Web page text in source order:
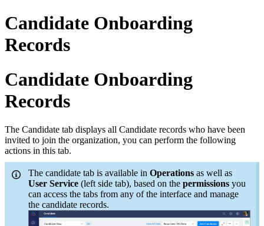
Candidate Onboarding
Records
Candidate Onboarding
Records
The Candidate tab displays all Candidate records who have been
invited to join the organization, you can perform the following
actions in this tab.
The candidate tab is available in Operations as well as
User Service (left side tab), based on the permissions you
can access the tabs from any of the interface and manage
the candidate records.